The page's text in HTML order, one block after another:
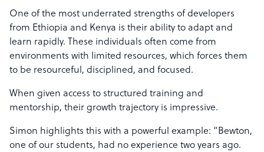
One of the most underrated strengths of developers
from Ethiopia and Kenya is their ability to adapt and
learn rapidly. These individuals often come from
environments with limited resources, which forces them
to be resourceful, disciplined, and focused.
When given access to structured training and
mentorship, their growth trajectory is impressive.
Simon highlights this with a powerful example: “Bewton,
one of our students, had no experience two years ago.